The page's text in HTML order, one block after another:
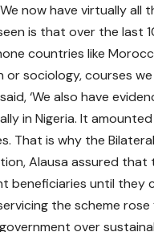
now have virtually all
is that over the last
countries like
sociology, courses we
‘We also have
in Nigeria. It
That is why the
Alausa assured
beneficiaries until they
the scheme
over